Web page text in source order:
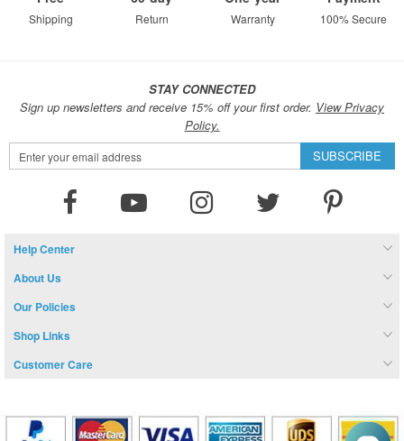
Shipping Return Warranty 100% Secure
STAY CONNECTED
Sign up newsletters and receive 15% off your first order. View Privacy
Policy.
Sign
Up
SUBSCRIBE
Help Center
About Us
Our Policies
Shop Links
Customer Care